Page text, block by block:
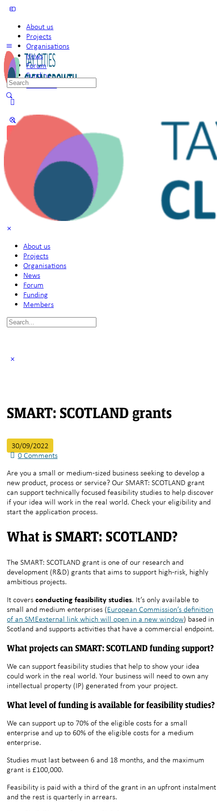
About us
Projects
Organisations
News
Forum
Funding
Members
Sign up
Search
for:
About us
Projects
Organisations
News
Forum
Funding
Members
Search
SMART: SCOTLAND grants
30/09/2022
0Comments
Are you a small or medium-sized business seeking to develop a
new product, process or service? Our SMART: SCOTLAND grant
can support technically focused feasibility studies to help discover
if your idea will work in the real world. Check your eligibility and
start the application process.
What is SMART: SCOTLAND?
The SMART: SCOTLAND grant is one of our research and
development (R&D) grants that aims to support high-risk, highly
ambitious projects.
It coversconducting feasibility studies. It’s only available to
small and medium enterprises (European Commission’s definition
of an SMEexternal link which will open in a new window) based in
Scotland and supports activities that have a commercial endpoint.
What projects can SMART: SCOTLAND funding support?
We can support feasibility studies that help to show your idea
could work in the real world. Your business will need to own any
intellectual property (IP) generated from your project.
What level of funding is available for feasibility studies?
We can support up to 70% of the eligible costs for a small
enterprise and up to 60% of the eligible costs for a medium
enterprise.
Studies must last between 6 and 18 months, and the maximum
grant is £100,000.
Feasibility is paid with a third of the grant in an upfront instalment
and the rest is quarterly in arrears.